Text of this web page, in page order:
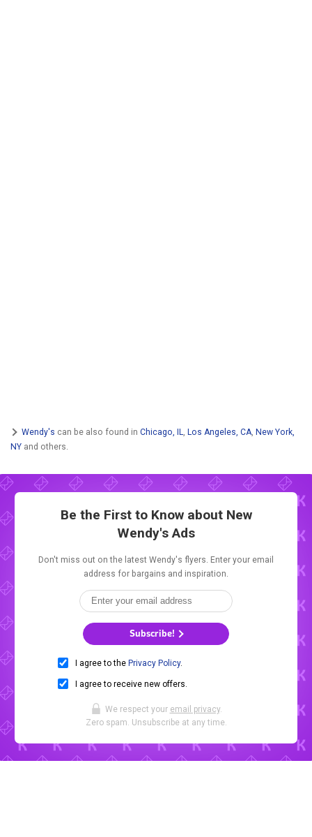
Wendy's can be also found in Chicago, IL Los Angeles, CA New York,
NY and others.
Be the First to Know about New
Wendy's Ads
Don't miss out on the latest Wendy's flyers. Enter your email
address for bargains and inspiration.
Subscribe!
I agree to the Privacy Policy.
I agree to receive new offers.
We respect your email privacy.
Zero spam. Unsubscribe at any time.